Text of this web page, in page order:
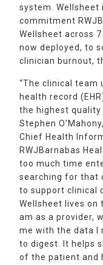
system. Wellsheet
commitment
Wellsheet across
now deployed, to
clinician burnout,
“The clinical
health record
the highest quality
Stephen
Chief Health
RWJBarnabas
too much time
searching for that
to support clinical
Wellsheet lives on
am as a provider,
me with the data I
to digest. It helps
of the patient and